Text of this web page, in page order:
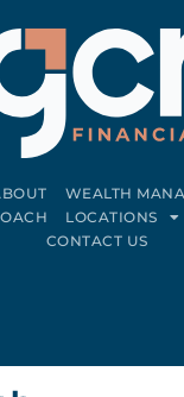
WEALTH
LOCATIONS
CONTACT US